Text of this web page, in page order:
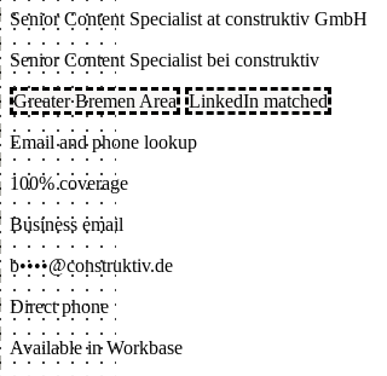
Senior Content Specialist at construktiv GmbH
Senior Content Specialist bei construktiv
Greater Bremen Area
LinkedIn matched
Email and phone lookup
100% coverage
Business email
b••••@construktiv.de
Direct phone
Available in Workbase